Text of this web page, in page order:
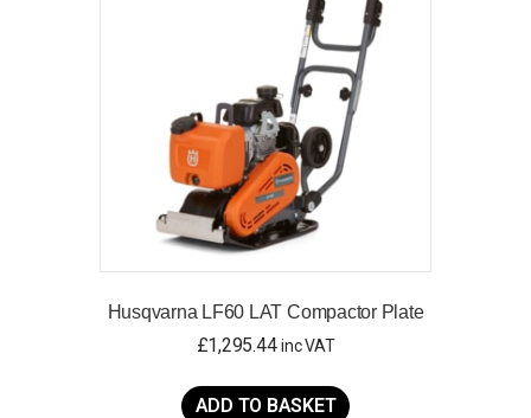
Husqvarna LF60 LAT Compactor Plate
£1,295.44 inc VAT
ADD TO BASKET